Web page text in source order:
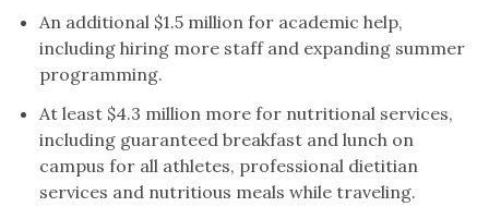
An additional $1.5 million for academic help,
including hiring more staff and expanding summer
programming.
At least $4.3 million more for nutritional services,
including guaranteed breakfast and lunch on
campus for all athletes, professional dietitian
services and nutritious meals while traveling.